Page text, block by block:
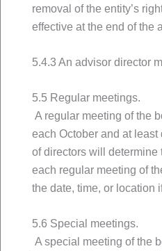
removal of the entity’s
effective at the end of the
5.4.3 An advisor director
5.5 Regular meetings.
A regular meeting of the
each October and at least
of directors will determine
each regular meeting of
the date, time, or location
5.6 Special meetings.
A special meeting of the